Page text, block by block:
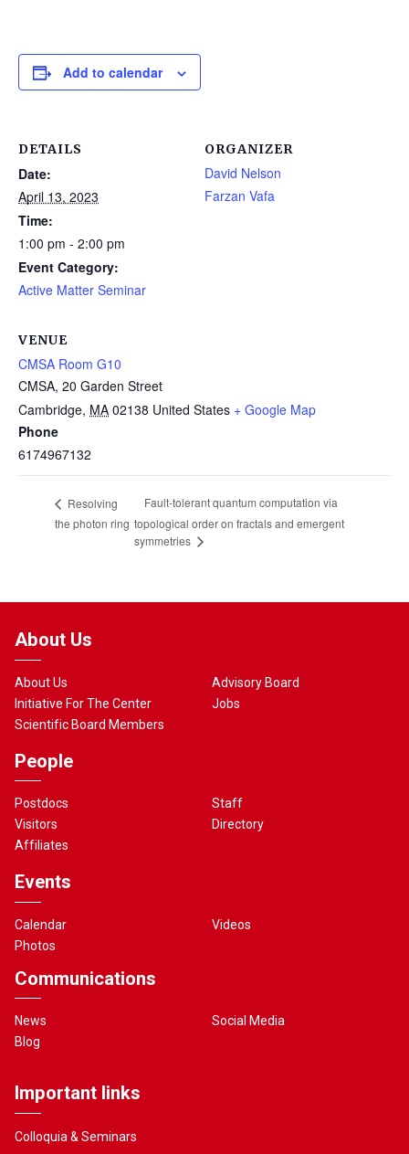
Add to calendar
DETAILS
Date:
April 13, 2023
Time:
1:00 pm - 2:00 pm
Event Category:
Active Matter Seminar
ORGANIZER
David Nelson
Farzan Vafa
VENUE
CMSA Room G10
CMSA, 20 Garden Street
Cambridge, MA 02138 United States + Google Map
Phone
6174967132
Resolving
the photon ring
Fault-tolerant quantum computation via
topological order on fractals and emergent
symmetries
About Us
About Us
Initiative For The Center
Scientific Board Members
Advisory Board
Jobs
People
Postdocs
Visitors
Affiliates
Staff
Directory
Events
Calendar
Photos
Videos
Communications
News
Blog
Social Media
Important links
Colloquia & Seminars